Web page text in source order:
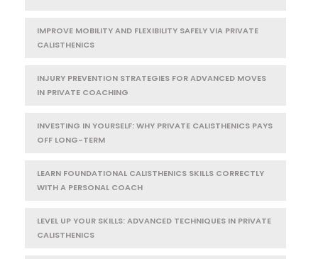
IMPROVE MOBILITY AND FLEXIBILITY SAFELY VIA PRIVATE
CALISTHENICS
INJURY PREVENTION STRATEGIES FOR ADVANCED MOVES
IN PRIVATE COACHING
INVESTING IN YOURSELF: WHY PRIVATE CALISTHENICS PAYS
OFF LONG-TERM
LEARN FOUNDATIONAL CALISTHENICS SKILLS CORRECTLY
WITH A PERSONAL COACH
LEVEL UP YOUR SKILLS: ADVANCED TECHNIQUES IN PRIVATE
CALISTHENICS